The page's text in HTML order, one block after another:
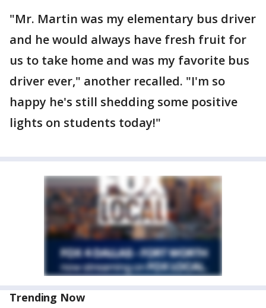
"Mr. Martin was my elementary bus driver
and he would always have fresh fruit for
us to take home and was my favorite bus
driver ever," another recalled. "I'm so
happy he's still shedding some positive
lights on students today!"
Trending Now